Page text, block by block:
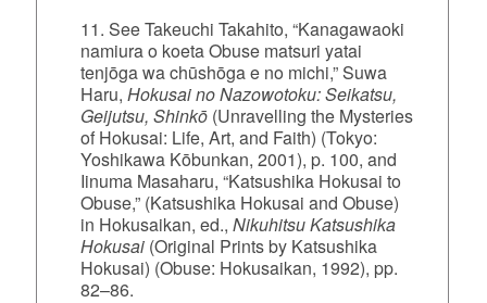
11. See Takeuchi Takahito, “Kanagawaoki
namiura o koeta Obuse matsuri yatai
tenjōga wa chūshōga e no michi,” Suwa
Haru, Hokusai no Nazowotoku: Seikatsu,
Geijutsu, Shinkō(Unravelling the Mysteries
of Hokusai: Life, Art, and Faith) (Tokyo:
Yoshikawa Kōbunkan, 2001), p. 100, and
Iinuma Masaharu, “Katsushika Hokusai to
Obuse,” (Katsushika Hokusai and Obuse)
in Hokusaikan, ed., Nikuhitsu Katsushika
Hokusai(Original Prints by Katsushika
Hokusai) (Obuse: Hokusaikan, 1992), pp.
82–86.